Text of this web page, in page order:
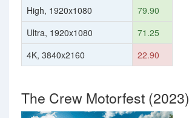
High, 1920x1080
79.90
Ultra, 1920x1080
71.25
4K, 3840x2160
22.90
The Crew Motorfest (2023)